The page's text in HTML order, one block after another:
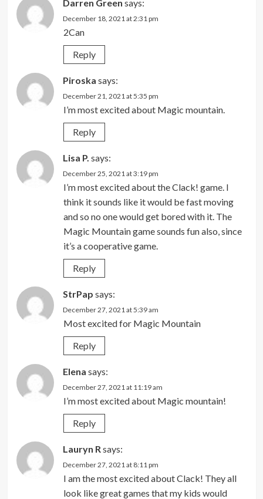
Darren Green says:
December 18, 2021 at 2:31 pm
2Can
Reply
Piroska says:
December 21, 2021 at 5:35 pm
I’m most excited about Magic mountain.
Reply
Lisa P. says:
December 25, 2021 at 3:19 pm
I’m most excited about the Clack! game. I
think it sounds like it would be fast moving
and so no one would get bored with it. The
Magic Mountain game sounds fun also, since
it’s a cooperative game.
Reply
StrPap says:
December 27, 2021 at 5:39 am
Most excited for Magic Mountain
Reply
Elena says:
December 27, 2021 at 11:19 am
I’m most excited about Magic mountain!
Reply
Lauryn R says:
December 27, 2021 at 8:11 pm
I am the most excited about Clack! They all
look like great games that my kids would